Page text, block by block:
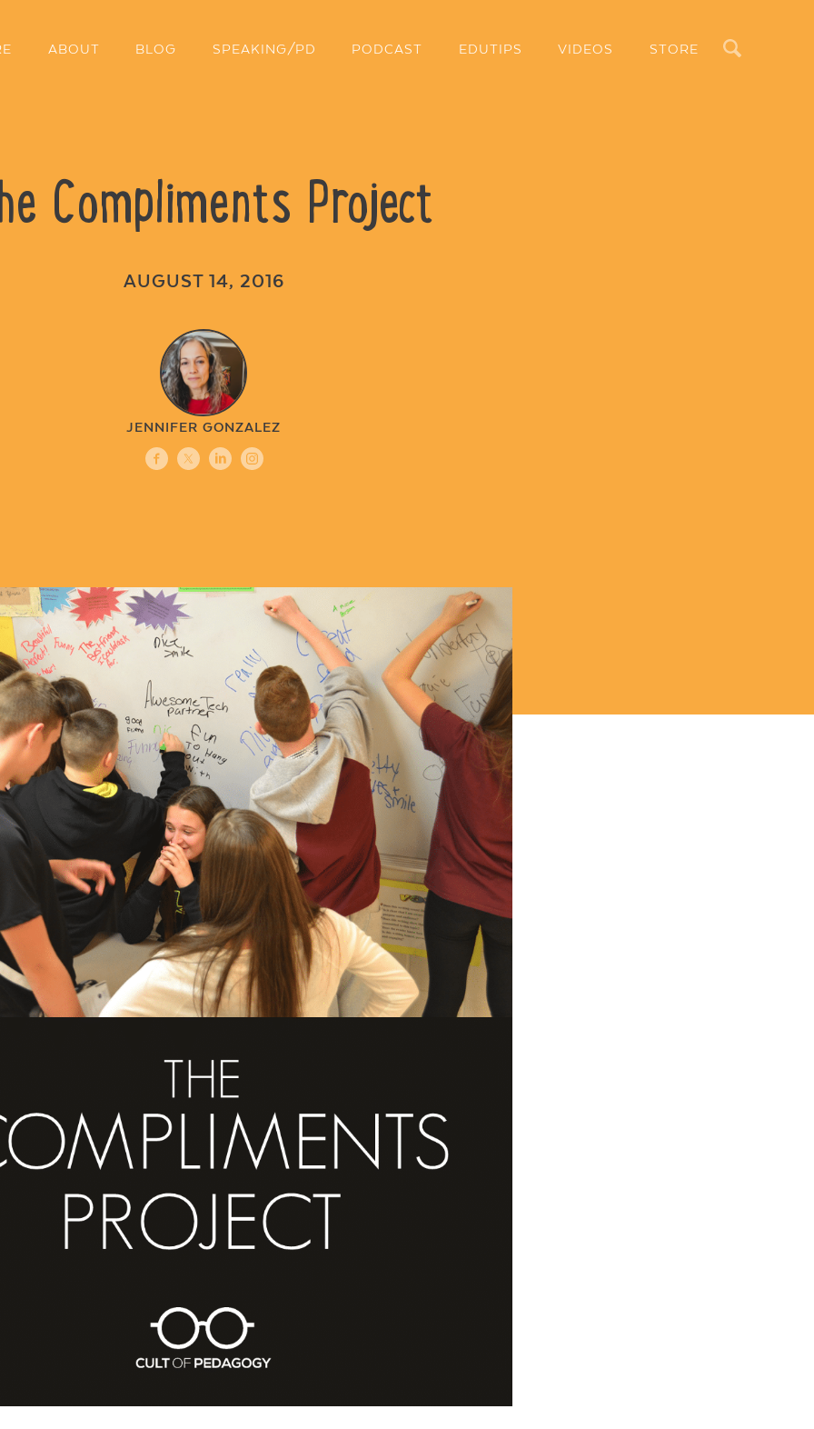
Search
ABOUT BLOG SPEAKING/PD PODCAST EDUTIPS VIDEOS STORE
Compliments Project
AUGUST 14, 2016
JENNIFER GONZALEZ